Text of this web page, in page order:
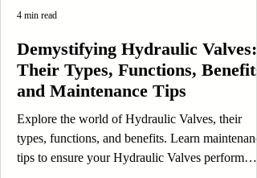
Demystifying Hydraulic Valves:
Their Types, Functions, Benefits,
and Maintenance Tips
Explore the world of Hydraulic Valves, their
types, functions, and benefits. Learn
tips to ensure your Hydraulic Valves perform
4 min read